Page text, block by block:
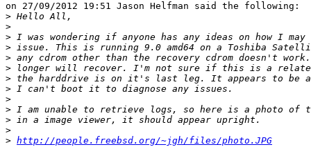
on 27/09/2012 19:51 Jason Helfman said the following:
>
>
>
>
>
>
>
>
>
>
>
>
> http://people.freebsd.org/~jgh/files/photo.JPG